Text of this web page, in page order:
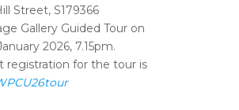
Street, S179366
Gallery Guided Tour on
2026, 7.15pm.
registration for the tour is